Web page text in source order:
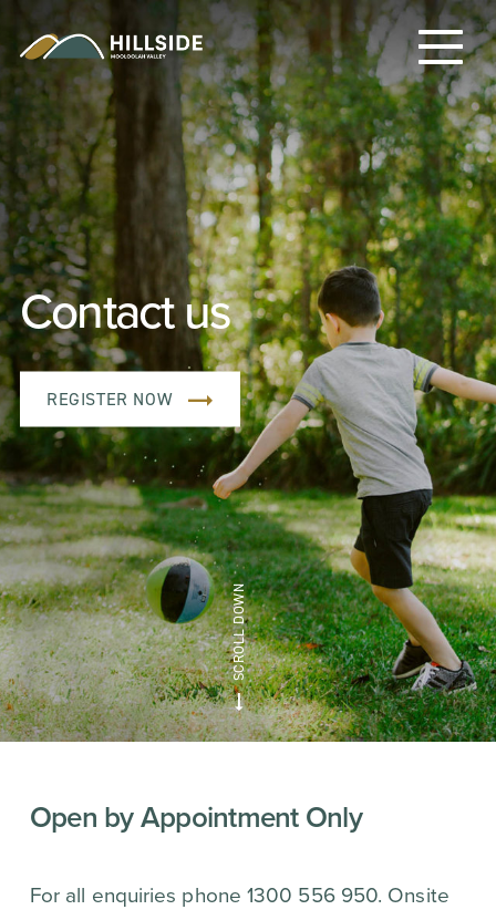
Contact us
REGISTER NOW
Open by Appointment Only
For all enquiries phone 1300 556 950. Onsite